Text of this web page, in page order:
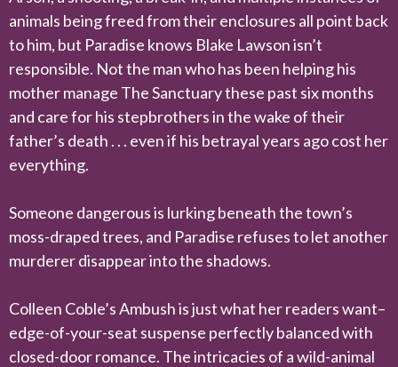
animals being freed from their enclosures all point back
to him, but Paradise knows Blake Lawson isn’t
responsible. Not the man who has been helping his
mother manage The Sanctuary these past six months
and care for his stepbrothers in the wake of their
father’s death . . . even if his betrayal years ago cost her
everything.
Someone dangerous is lurking beneath the town’s
moss-draped trees, and Paradise refuses to let another
murderer disappear into the shadows.
Colleen Coble’s Ambush is just what her readers want–
edge-of-your-seat suspense perfectly balanced with
closed-door romance. The intricacies of a wild-animal